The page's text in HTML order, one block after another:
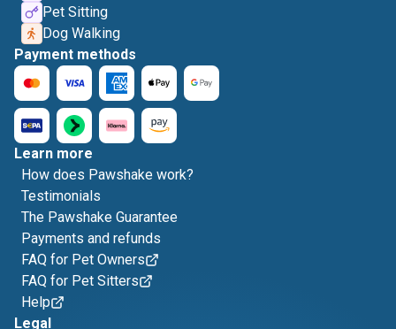
Pet Sitting
Dog Walking
Payment methods
Learn more
How does Pawshake work?
Testimonials
The Pawshake Guarantee
Payments and refunds
FAQ for Pet Owners
FAQ for Pet Sitters
Help
Legal